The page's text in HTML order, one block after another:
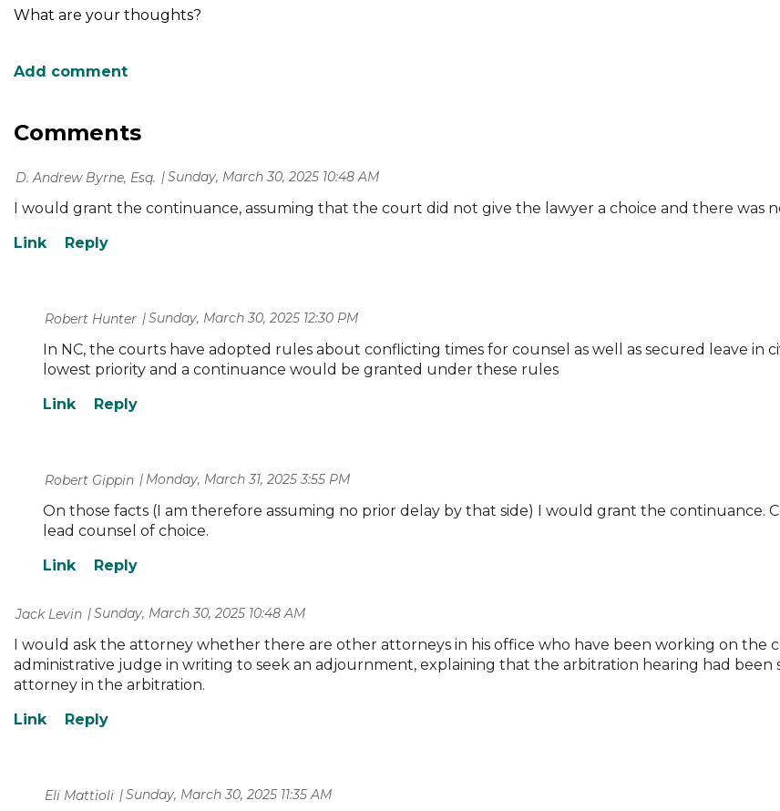
What are your thoughts?
Comments
Sunday, March 30, 2025 10:48 AM
| D. Andrew Byrne, Esq.
I would grant the continuance, assuming that the court did not give the lawyer a choice and there was
Sunday, March 30, 2025 12:30 PM
| Robert Hunter
In NC, the courts have adopted rules about conflicting times for counsel as well as secured leave in
lowest priority and a continuance would be granted under these rules
Monday, March 31, 2025 3:55 PM
| Robert Gippin
On those facts (I am therefore assuming no prior delay by that side) I would grant the
lead counsel of choice.
Sunday, March 30, 2025 10:48 AM
| Jack Levin
I would ask the attorney whether there are other attorneys in his office who have been working on
administrative judge in writing to seek an adjournment, explaining that the arbitration hearing had been
attorney in the arbitration.
Sunday, March 30, 2025 11:35 AM
| Eli Mattioli